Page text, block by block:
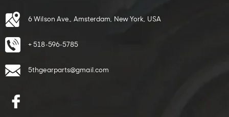
6 Wilson Ave., Amsterdam, New York, USA
+ 518-596-5785
5thgearparts@gmail.com
Facebook